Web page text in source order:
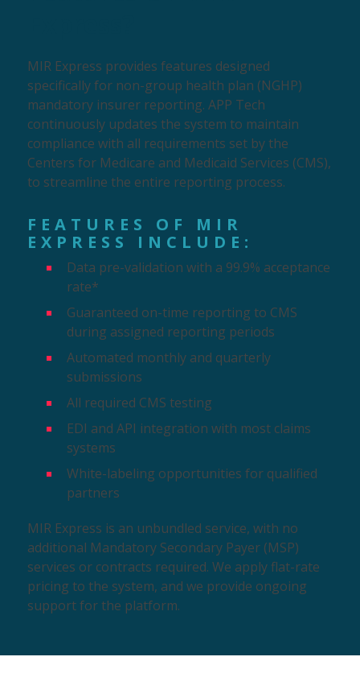
MIR Express provides features designed
specificallyfor non-group health plan (NGHP)
mandatory insurer reporting. APP Tech
continuously updates the system to maintain
compliance with all requirements set by the
Centers for Medicare and Medicaid Services (CMS),
to streamline the entire reporting process.
FEATURES OF MIR
EXPRESS INCLUDE:
Data pre-validation with a 99.9% acceptance
rate*
Guaranteed on-time reporting to CMS
during assigned reporting periods
Automated monthly and quarterly
submissions
All required CMS testing
EDI and API integration with most claims
systems
White-labeling opportunities for qualified
partners
MIR Express is an unbundled service, with no
additional Mandatory Secondary Payer (MSP)
services or contracts required. We apply flat-rate
pricing to the system, and we provide ongoing
support for the platform.